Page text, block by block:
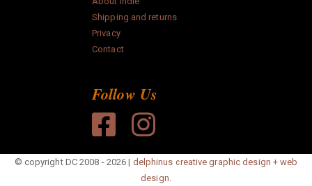
Shipping and returns
Privacy
Contact
Follow Us
© copyright DC 2008 - 2026 | delphinus creative graphic design + web
design.